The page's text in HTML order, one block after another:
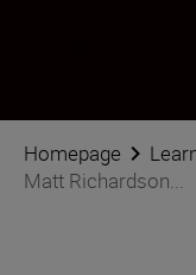
Homepage
Matt Richardson...